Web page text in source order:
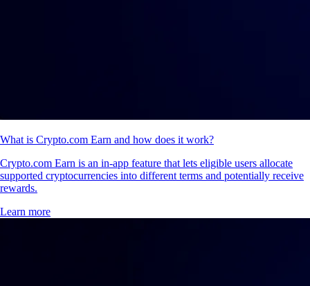
What is Crypto.com Earn and how does it work?
Crypto.com Earn is an in-app feature that lets eligible users allocate
supported cryptocurrencies into different terms and potentially receive
rewards.
Learn more